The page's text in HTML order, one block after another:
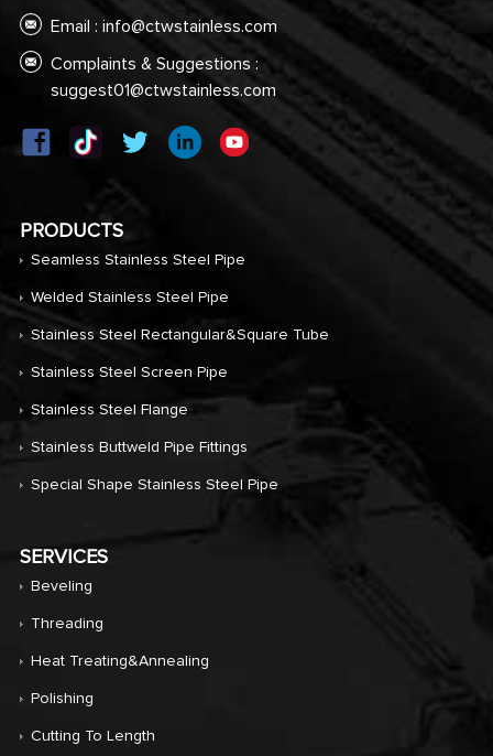
Email : info@ctwstainless.com
Complaints & Suggestions :
suggest01@ctwstainless.com
PRODUCTS
Seamless Stainless Steel Pipe
Welded Stainless Steel Pipe
Stainless Steel Rectangular&Square Tube
Stainless Steel Screen Pipe
Stainless Steel Flange
Stainless Buttweld Pipe Fittings
Special Shape Stainless Steel Pipe
SERVICES
Beveling
Threading
Heat Treating&annealing
Polishing
Cutting To Length